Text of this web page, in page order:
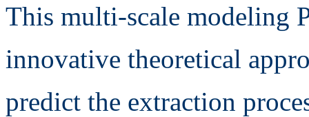
This multi-scale modeling
innovative theoretical
predict the extraction